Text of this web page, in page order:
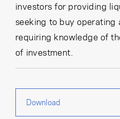
investors for providing
seeking to buy operating
requiring knowledge of
of investment.
Download